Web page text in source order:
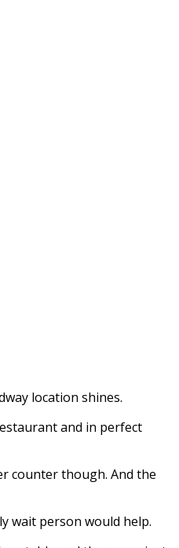
location shines.
and in perfect
counter though. And the
wait person would help.